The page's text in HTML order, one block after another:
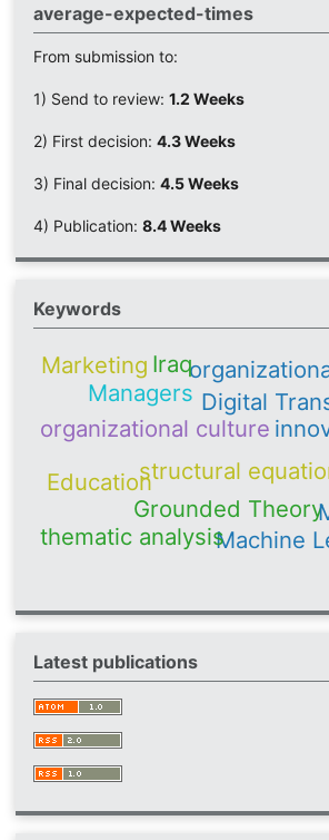
average-expected-times
From submission to:
1) Send to review: 1.2 Weeks
2) First decision: 4.3 Weeks
3) Final decision: 4.5 Weeks
4) Publication: 8.4 Weeks
Keywords
Grounded Theory
structural
Machine
Digital
organizational culture
thematic analysis
Education
Managers
Iraq
Marketing
Latest publications